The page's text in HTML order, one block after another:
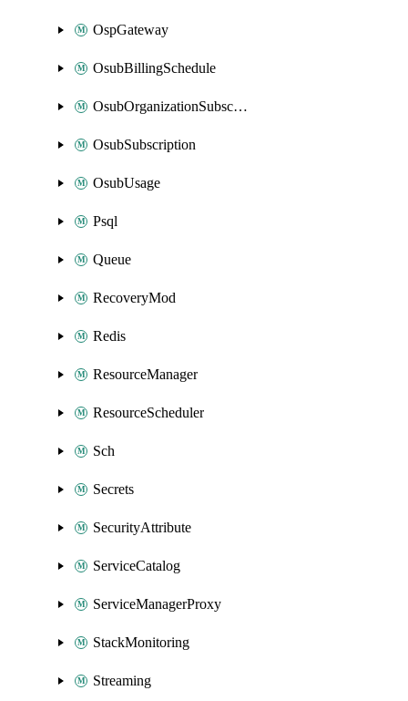
OspGateway
OsubBillingSchedule
OsubOrganizationSubscription
OsubSubscription
OsubUsage
Psql
Queue
RecoveryMod
Redis
ResourceManager
ResourceScheduler
Sch
Secrets
SecurityAttribute
ServiceCatalog
ServiceManagerProxy
StackMonitoring
Streaming